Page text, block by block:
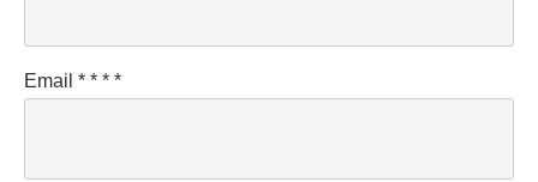
Email * * * *